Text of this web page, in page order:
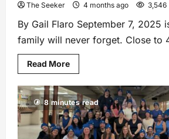
The Seeker 4 months ago 3,546
By Gail Flaro September 7, 2025
family will never forget. Close to
Read More
8 minutes read